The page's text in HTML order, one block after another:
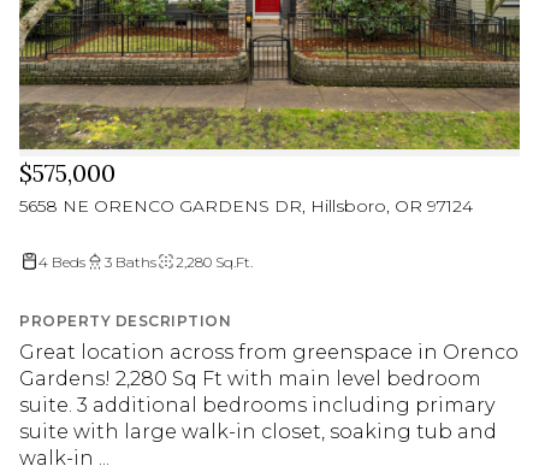
5658 NE ORENCO GARDENS DR, Hillsboro, OR 97124
$575,000
4 Beds 3 Baths 2,280 Sq.Ft.
PROPERTY DESCRIPTION
Great location across from greenspace in Orenco
Gardens! 2,280 Sq Ft with main level bedroom
suite. 3 additional bedrooms including primary
suite with large walk-in closet, soaking tub and
walk-in ...